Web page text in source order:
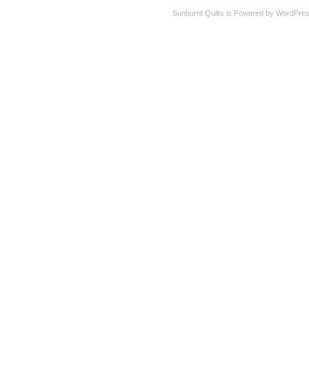
Sunburnt Quilts is Powered by